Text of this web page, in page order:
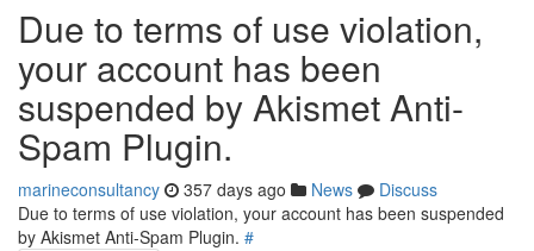
Due to terms of use violation,
your account has been
suspended by Akismet Anti-
Spam Plugin.
marineconsultancy 357 days ago News
Discuss
Due to terms of use violation, your account has been suspended
by Akismet Anti-Spam Plugin. #